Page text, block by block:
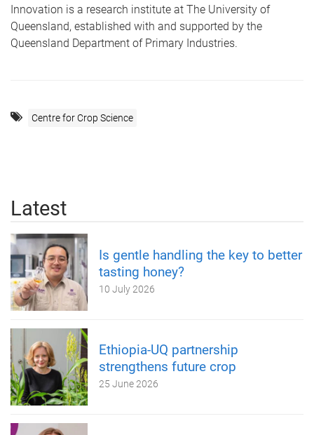
Innovation is a research institute at The University of
Queensland, established with and supported by the
Queensland Department of Primary Industries.
Centre for Crop Science
Latest
Is gentle handling the key to better
tasting honey?
10 July 2026
Ethiopia-UQ partnership
strengthens future crop
25 June 2026